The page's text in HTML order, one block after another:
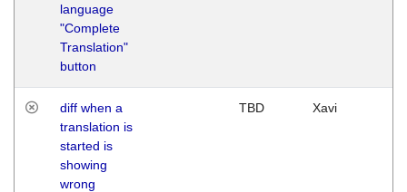
language
"Complete
Translation"
button
diff when a
translation is
started is
showing
wrong
TBD Xavi